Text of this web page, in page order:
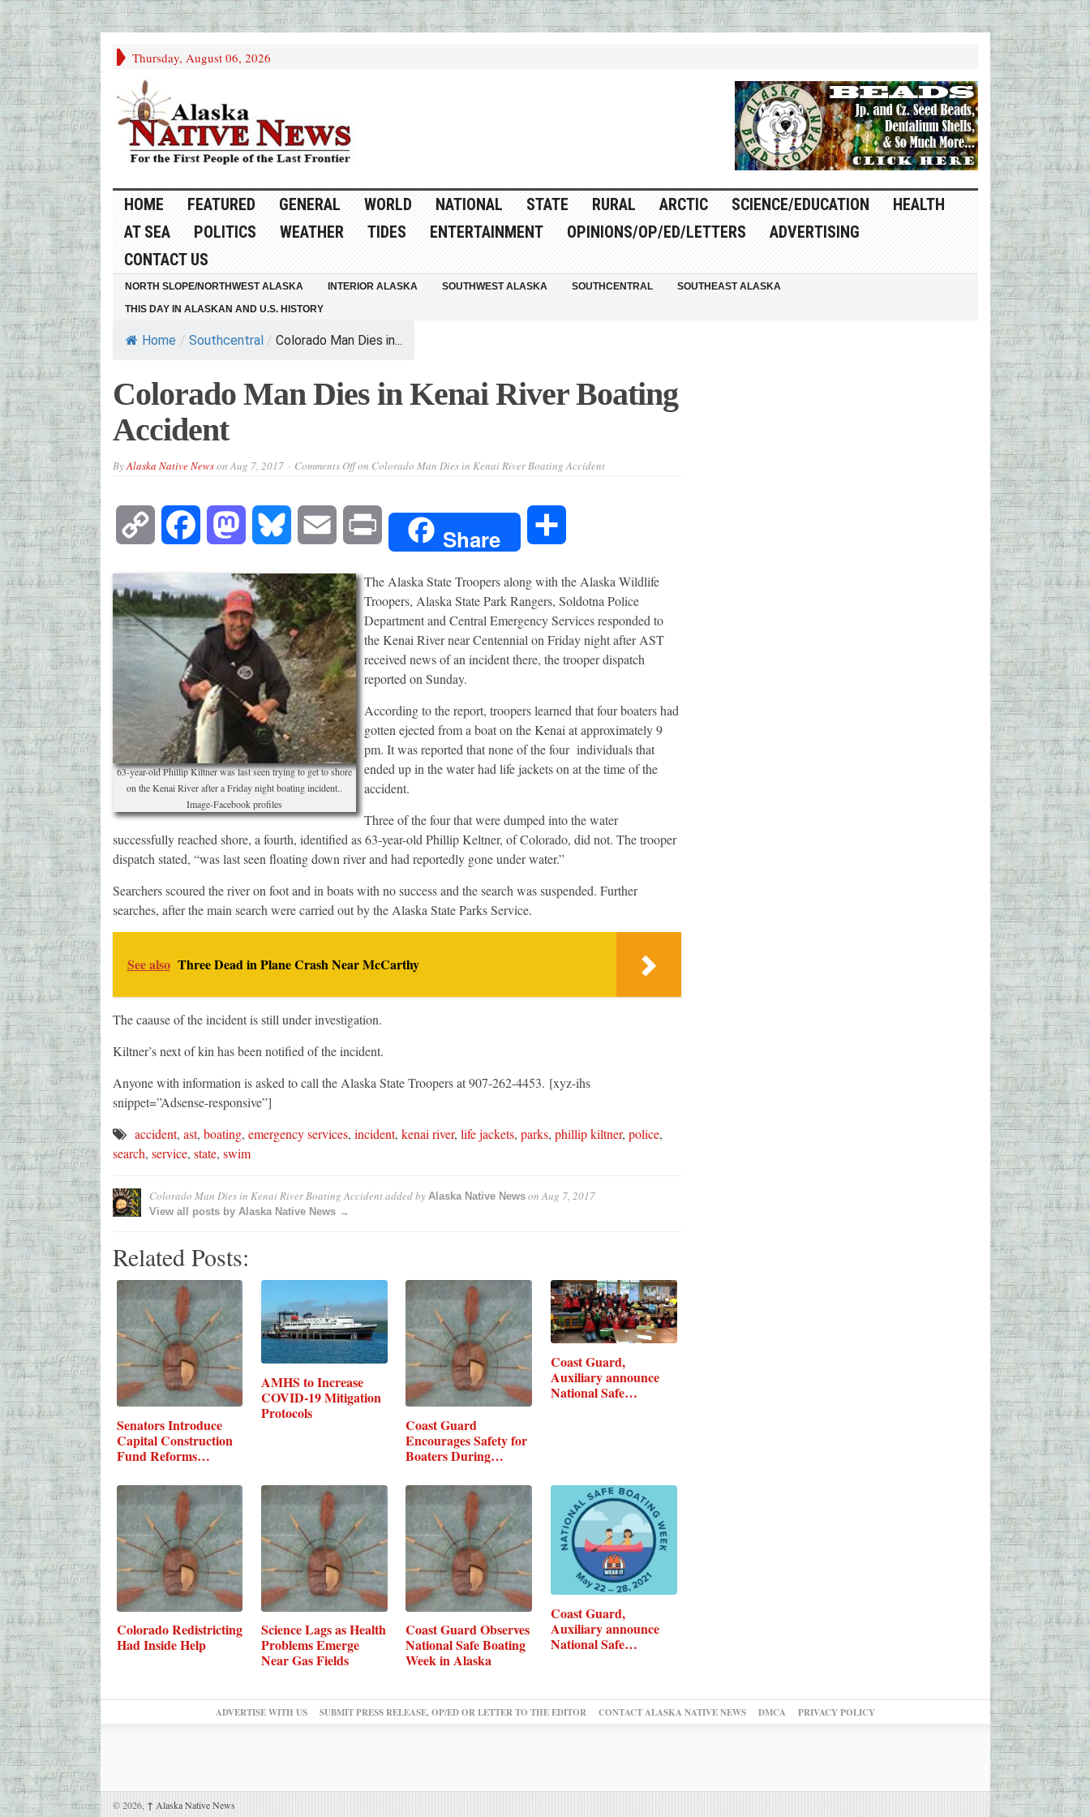
Thursday, August 06, 2026
HOME FEATURED GENERAL WORLD NATIONAL STATE RURAL ARCTIC SCIENCE/EDUCATION
HEALTH
AT SEA
POLITICS WEATHER TIDES ENTERTAINMENT OPINIONS/OP/ED/LETTERS
ADVERTISING
CONTACT US
NORTH SLOPE/NORTHWEST ALASKA INTERIOR ALASKA SOUTHWEST ALASKA SOUTHCENTRAL
SOUTHEAST ALASKA
THIS DAY IN ALASKAN AND U.S. HISTORY
Home / Southcentral / Colorado Man Dies in...
Colorado Man Dies in Kenai River Boating
Accident
ByAlaska Native NewsonAug 7, 2017 Comments Offon Colorado Man Dies in Kenai River Boating Accident
Copy Facebook Mastodon Bluesky Email Share
63-year-old Phillip Kiltner was last seen trying to get to shore
on the Kenai River after a Friday night boating incident..
Image-Facebook profiles
The Alaska State Troopers along with the Alaska Wildlife
Troopers, Alaska State Park Rangers, Soldotna Police
Department and Central Emergency Services responded to
the Kenai River near Centennial on Friday night after AST
received news of an incident there, the trooper dispatch
reported on Sunday.
According to the report, troopers learned that four boaters had
gotten ejected from a boat on the Kenai at approximately 9
pm. It was reported that none of the four individuals that
ended up in the water had life jackets on at the time of the
accident.
Three of the four that were dumped into the water
successfully reached shore, a fourth, identified as 63-year-old Phillip Keltner, of Colorado, did not. The trooper
dispatch stated, “was last seen floating down river and had reportedly gone under water.”
Searchers scoured the river on foot and in boats with no success and the search was suspended. Further
searches, after the main search were carried out by the Alaska State Parks Service.
See also Three Dead in Plane Crash Near McCarthy
The caause of the incident is still under investigation.
Kiltner’s next of kin has been notified of the incident.
Anyone with information is asked to call the Alaska State Troopers at 907-262-4453. [xyz-ihs
snippet=”Adsense-responsive”]
accident, ast, boating, emergency services, incident, kenai river, life jackets, parks, phillip kiltner, police,
search, service, state, swim
Colorado Man Dies in Kenai River Boating Accidentadded by Alaska Native NewsonAug 7, 2017
View all posts by Alaska Native News →
Related Posts:
Senators Introduce
Capital Construction
Fund Reforms…
AMHS to Increase
COVID-19 Mitigation
Protocols
Coast Guard
Encourages Safety for
Boaters During…
Coast Guard,
Auxiliary announce
National Safe…
Colorado Redistricting
Had Inside Help
Science Lags as Health
Problems Emerge
Near Gas Fields
Coast Guard Observes
National Safe Boating
Week in Alaska
Coast Guard,
Auxiliary announce
National Safe…
ADVERTISE WITH US SUBMIT PRESS RELEASE, OP/ED OR LETTER TO THE EDITOR CONTACT ALASKA NATIVE NEWS DMCA PRIVACY POLICY
© 2026, ↑ Alaska Native News